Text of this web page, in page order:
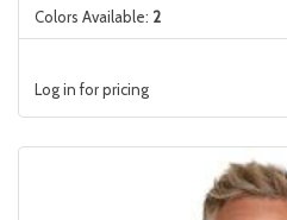
Colors Available: 2
Log in for pricing